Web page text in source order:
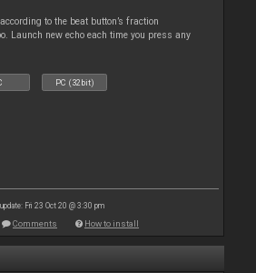
to the beat button’s fraction
Launch new echo each time you press any
PC (32bit)
Fri 23 Oct 20 @ 3:30 pm
Comments How to install